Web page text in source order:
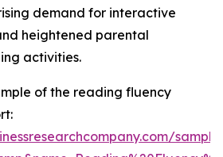
demand for interactive
heightened parental
activities.
of the reading fluency